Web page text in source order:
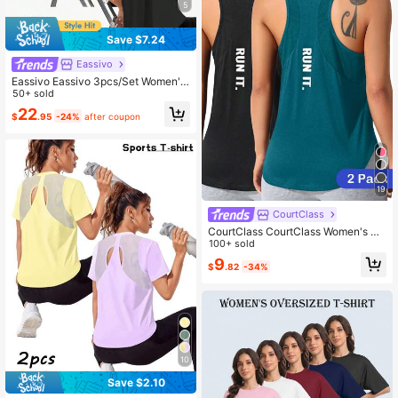
5
Save $7.24
Eassivo
Eassivo Eassivo 3pcs/Set Women's
Breathable Mesh Patchwork Short
Sleeve Loose Fit Activewear Tops,
White And Pink,Summer,Athleisure,
50+ sold
$22.95 -24% after coupon
10
Save $2.10
19
CourtClass
CourtClass CourtClass Women's So
lid Color Loose Sports Tank Top Wit
h Letter Print On Back
100+ sold
$9.82 -34%